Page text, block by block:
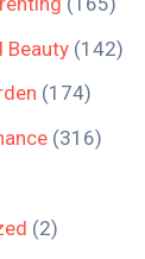
Beauty (142)
(174)
(316)
(2)